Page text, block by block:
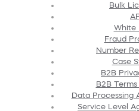
Bulk
White
Fraud
Number
Case
B2B
B2B
Data Processing
Service Level